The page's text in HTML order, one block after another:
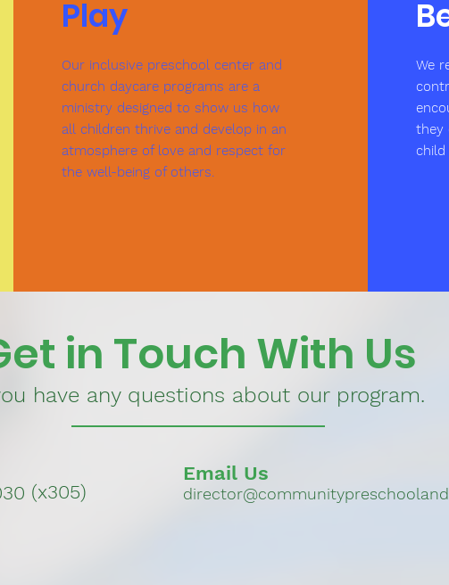
Play
Our inclusive preschool center and
church daycare programs are a
ministry designed to show us how
all children thrive and develop in an
atmosphere of love and respect for
the well-being of others.
We
they
child
have any questions about our program.
in Touch With Us
(x305)
Email Us